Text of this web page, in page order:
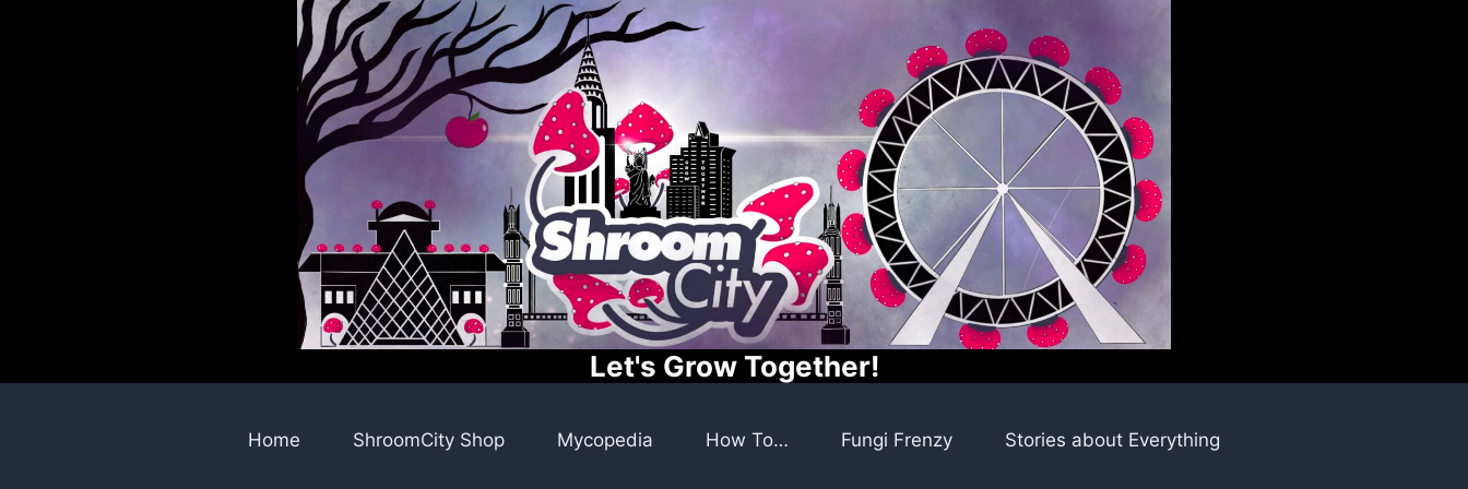
Let's Grow Together!
Home ShroomCity Shop Mycopedia How To… Fungi Frenzy Stories about Everything